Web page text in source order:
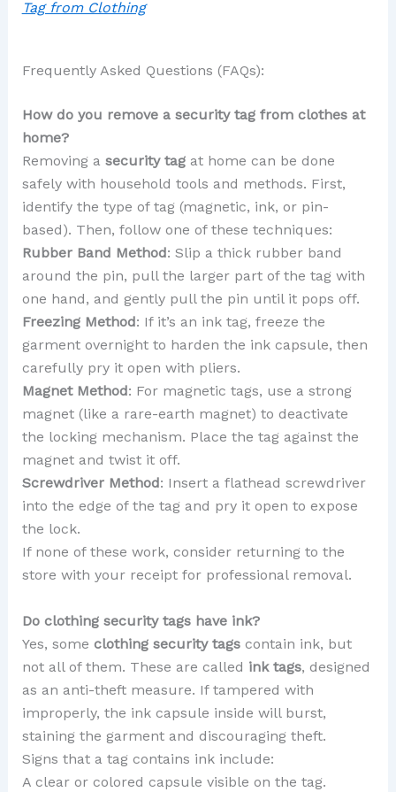
Tag from Clothing
Frequently Asked Questions (FAQs):
How do you remove a security tag from clothes at
home?
Removing a security tagat home can be done
safely with household tools and methods. First,
identify the type of tag (magnetic, ink, or pin-
based). Then, follow one of these techniques:
Rubber Band Method: Slip a thick rubber band
around the pin, pull the larger part of the tag with
one hand, and gently pull the pin until it pops off.
Freezing Method: If it’s an ink tag, freeze the
garment overnight to harden the ink capsule, then
carefully pry it open with pliers.
Magnet Method: For magnetic tags, use a strong
magnet (like a rare-earth magnet) to deactivate
the locking mechanism. Place the tag against the
magnet and twist it off.
Screwdriver Method: Insert a flathead screwdriver
into the edge of the tag and pry it open to expose
the lock.
If none of these work, consider returning to the
store with your receipt for professional removal.
Do clothing security tags have ink?
Yes, some clothing security tagscontain ink, but
not all of them. These are called ink tags, designed
as an anti-theft measure. If tampered with
improperly, the ink capsule inside will burst,
staining the garment and discouraging theft.
Signs that a tag contains ink include:
A clear or colored capsule visible on the tag.